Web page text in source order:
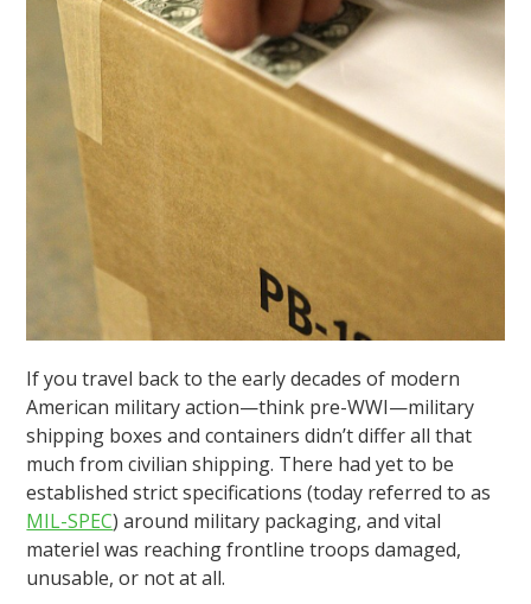
If you travel back to the early decades of modern
American military action—think pre-WWI—military
shipping boxes and containers didn’t differ all that
much from civilian shipping. There had yet to be
established strict specifications (today referred to as
MIL-SPEC) around military packaging, and vital
materiel was reaching frontline troops damaged,
unusable, or not at all.